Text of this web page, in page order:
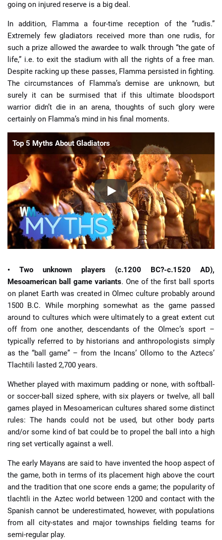
going on injured reserve is a big deal.
In addition, Flamma a four-time reception of the “rudis.”
Extremely few gladiators received more than one rudis, for
such a prize allowed the awardee to walk through “the gate of
life,” i.e. to exit the stadium with all the rights of a free man.
Despite racking up these passes, Flamma persisted in fighting.
The circumstances of Flamma’s demise are unknown, but
surely it can be surmised that if this ultimate bloodsport
warrior didn’t die in an arena, thoughts of such glory were
certainly on Flamma’s mind in his final moments.
Top 5 Myths About Gladiators
• Two unknown players (c.1200 BC?-c.1520 AD),
Mesoamerican ball game variants. One of the first ball sports
on planet Earth was created in Olmec culture probably around
1500 B.C. While morphing somewhat as the game passed
around to cultures which were ultimately to a great extent cut
off from one another, descendants of the Olmec’s sport –
typically referred to by historians and anthropologists simply
as the “ball game” – from the Incans’ Ollomo to the Aztecs’
Tlachtili lasted 2,700 years.
Whether played with maximum padding or none, with softball-
or soccer-ball sized sphere, with six players or twelve, all ball
games played in Mesoamerican cultures shared some distinct
rules: The hands could not be used, but other body parts
and/or some kind of bat could be to propel the ball into a high
ring set vertically against a well.
The early Mayans are said to have invented the hoop aspect of
the game, both in terms of its placement high above the court
and the tradition that one score ends a game; the popularity of
tlachtli in the Aztec world between 1200 and contact with the
Spanish cannot be underestimated, however, with populations
from all city-states and major townships fielding teams for
semi-regular play.